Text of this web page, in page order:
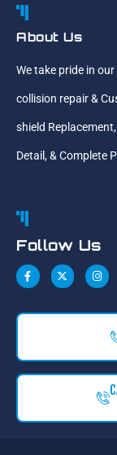
About Us
We take pride in
collision repair &
shield
Detail, & Complete
Follow Us